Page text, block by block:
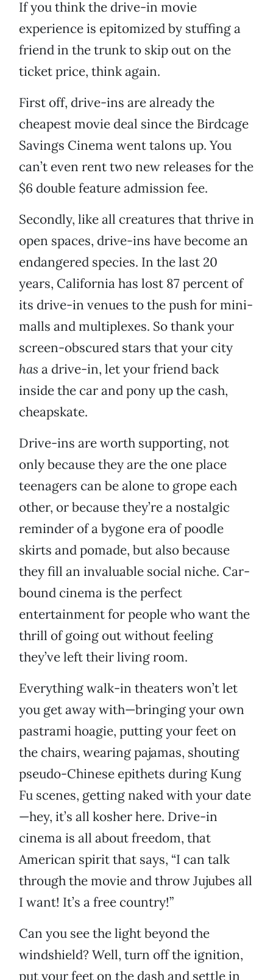
If you think the drive-in movie
experience is epitomized by stuffing a
friend in the trunk to skip out on the
ticket price, think again.
First off, drive-ins are already the
cheapest movie deal since the Birdcage
Savings Cinema went talons up. You
can’t even rent two new releases for the
$6 double feature admission fee.
Secondly, like all creatures that thrive in
open spaces, drive-ins have become an
endangered species. In the last 20
years, California has lost 87 percent of
its drive-in venues to the push for mini-
malls and multiplexes. So thank your
screen-obscured stars that your city
has a drive-in, let your friend back
inside the car and pony up the cash,
cheapskate.
Drive-ins are worth supporting, not
only because they are the one place
teenagers can be alone to grope each
other, or because they’re a nostalgic
reminder of a bygone era of poodle
skirts and pomade, but also because
they fill an invaluable social niche. Car-
bound cinema is the perfect
entertainment for people who want the
thrill of going out without feeling
they’ve left their living room.
Everything walk-in theaters won’t let
you get away with—bringing your own
pastrami hoagie, putting your feet on
the chairs, wearing pajamas, shouting
pseudo-Chinese epithets during Kung
Fu scenes, getting naked with your date
—hey, it’s all kosher here. Drive-in
cinema is all about freedom, that
American spirit that says, “I can talk
through the movie and throw Jujubes all
I want! It’s a free country!”
Can you see the light beyond the
windshield? Well, turn off the ignition,
put your feet on the dash and settle in